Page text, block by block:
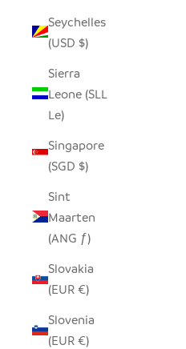
Seychelles
(USD $)
Sierra
Leone (SLL
Le)
Singapore
(SGD $)
Sint
Maarten
(ANG ƒ)
Slovakia
(EUR €)
Slovenia
(EUR €)